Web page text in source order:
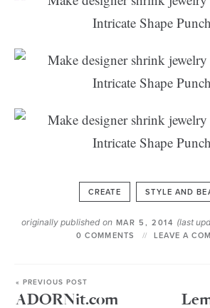
CREATE STYLE AND
originally published onMAR 5, 2014 (last
0 COMMENTS LEAVE A
« PREVIOUS POST
ADORNit.com